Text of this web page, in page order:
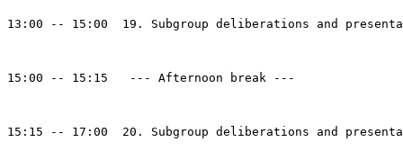
13:00 -- 15:00  19. Subgroup deliberations and
15:00 -- 15:15   --- Afternoon break ---
15:15 -- 17:00  20. Subgroup deliberations and